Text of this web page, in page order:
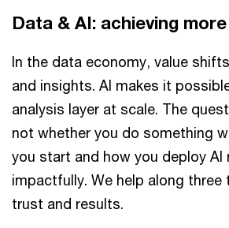
Data & AI: achieving
In the data economy, value
and insights. AI makes it
analysis layer at scale. The
not whether you do something
you start and how you deploy AI
impactfully. We help along three
trust and results.